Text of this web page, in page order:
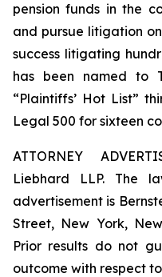
pension funds in the
and pursue litigation
success litigating
has been named to
“Plaintiffs’ Hot List”
Legal 500 for sixteen
ATTORNEY
Liebhard LLP. The
advertisement is
Street, New York,
Prior results do not
outcome with respect